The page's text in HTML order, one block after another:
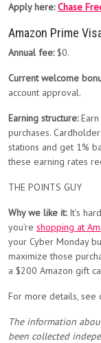
Apply here:Chase
Amazon Prime
Annual fee: $0.
Current welcome
account approval.
Earning structure:
purchases.
stations and get 1%
these earning rates
THE POINTS GUY
Why we like it: It’s
you’re shopping at
your Cyber Monday
maximize those
a $200 Amazon gift
For more details, see
The information
been collected